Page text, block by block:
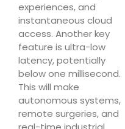
experiences, and
instantaneous cloud
access. Another key
feature is ultra-low
latency, potentially
below one millisecond.
This will make
autonomous systems,
remote surgeries, and